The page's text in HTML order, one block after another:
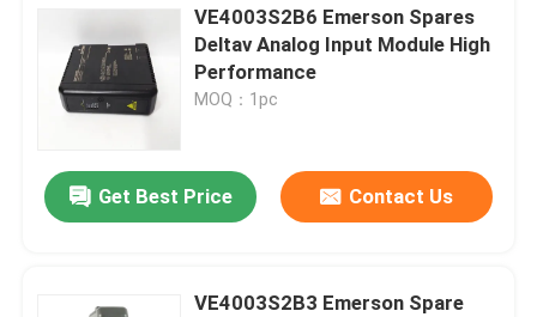
VE4003S2B6 Emerson Spares
Deltav Analog Input Module High
Performance
MOQ：1pc
Get Best Price Contact Us
VE4003S2B3 Emerson Spare